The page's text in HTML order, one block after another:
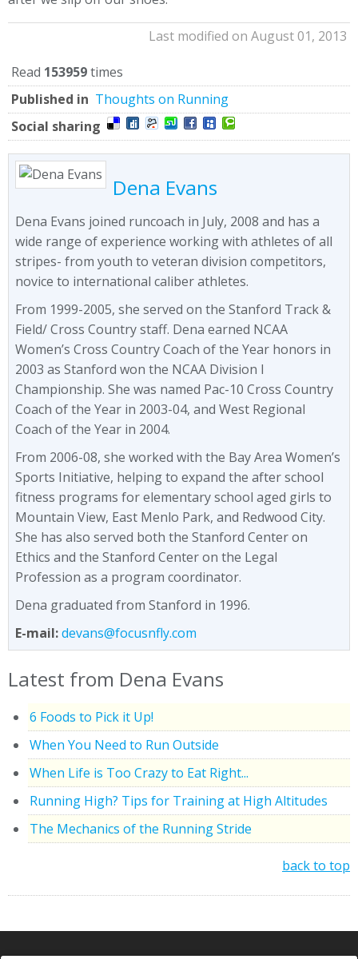
Last modified on August 01, 2013
Read 153959times
Published in Thoughts on Running
Social sharing
Dena Evans
Dena Evans joined runcoach in July, 2008 and has a
wide range of experience working with athletes of all
stripes- from youth to veteran division competitors,
novice to international caliber athletes.
From 1999-2005, she served on the Stanford Track &
Field/ Cross Country staff. Dena earned NCAA
Women’s Cross Country Coach of the Year honors in
2003 as Stanford won the NCAA Division I
Championship. She was named Pac-10 Cross Country
Coach of the Year in 2003-04, and West Regional
Coach of the Year in 2004.
From 2006-08, she worked with the Bay Area Women’s
Sports Initiative, helping to expand the after school
fitness programs for elementary school aged girls to
Mountain View, East Menlo Park, and Redwood City.
She has also served both the Stanford Center on
Ethics and the Stanford Center on the Legal
Profession as a program coordinator.
Dena graduated from Stanford in 1996.
E-mail:devans@focusnfly.com
Latest from Dena Evans
6 Foods to Pick it Up!
When You Need to Run Outside
When Life is Too Crazy to Eat Right...
Running High? Tips for Training at High Altitudes
The Mechanics of the Running Stride
back to top